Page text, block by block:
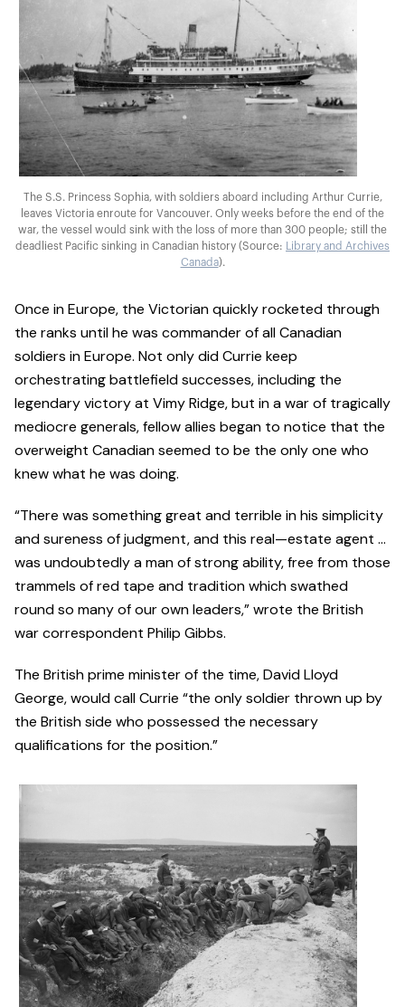
The S.S. Princess Sophia, with soldiers aboard including Arthur Currie,
leaves Victoria enroute for Vancouver. Only weeks before the end of the
war, the vessel would sink with the loss of more than 300 people; still the
deadliest Pacific sinking in Canadian history (Source:
Library and Archives
Canada).
Once in Europe, the Victorian quickly rocketed through
the ranks until he was commander of all Canadian
soldiers in Europe. Not only did Currie keep
orchestrating battlefield successes, including the
legendary victory at Vimy Ridge, but in a war of tragically
mediocre generals, fellow allies began to notice that the
overweight Canadian seemed to be the only one who
knew what he was doing.
“There was something great and terrible in his simplicity
and sureness of judgment, and this real—estate agent …
was undoubtedly a man of strong ability, free from those
trammels of red tape and tradition which swathed
round so many of our own leaders,” wrote the British
war correspondent Philip Gibbs.
The British prime minister of the time, David Lloyd
George, would call Currie “the only soldier thrown up by
the British side who possessed the necessary
qualifications for the position.”